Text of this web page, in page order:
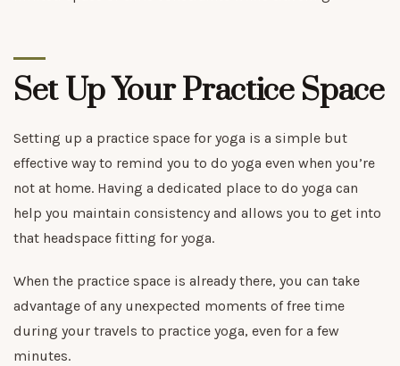
Set Up Your Practice Space
Setting up a practice space for yoga is a simple but
effective way to remind you to do yoga even when you’re
not at home. Having a dedicated place to do yoga can
help you maintain consistency and allows you to get into
that headspace fitting for yoga.
When the practice space is already there, you can take
advantage of any unexpected moments of free time
during your travels to practice yoga, even for a few
minutes.